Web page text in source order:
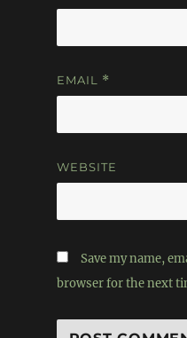
EMAIL *
WEBSITE
Save my name,
browser for the next